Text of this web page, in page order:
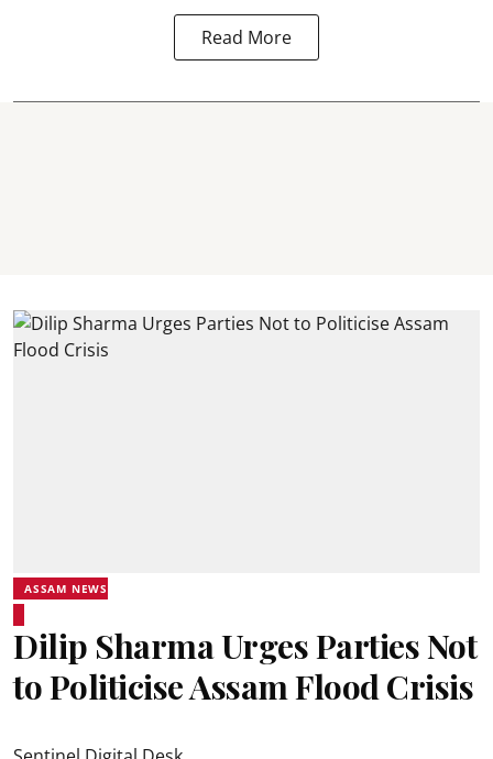
Read More
ASSAM NEWS
Dilip Sharma Urges Parties Not
to Politicise Assam Flood Crisis